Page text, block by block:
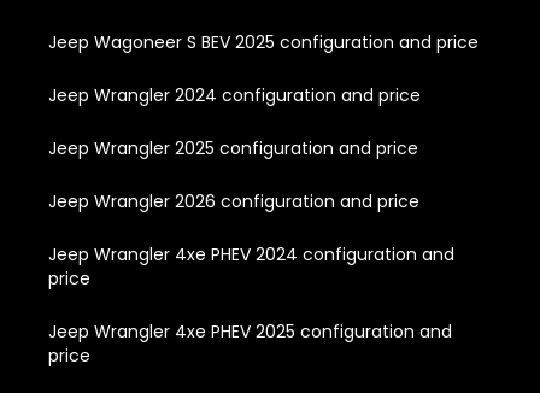
Jeep Wagoneer S BEV 2025 configuration and price
Jeep Wrangler 2024 configuration and price
Jeep Wrangler 2025 configuration and price
Jeep Wrangler 2026 configuration and price
Jeep Wrangler 4xe PHEV 2024 configuration and
price
Jeep Wrangler 4xe PHEV 2025 configuration and
price